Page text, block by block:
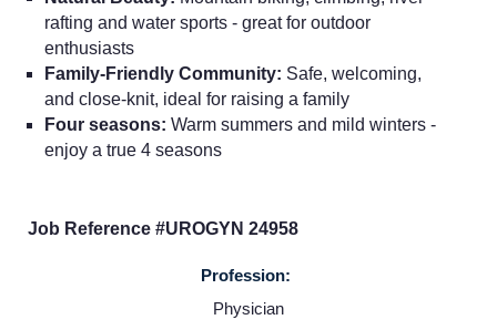
Home
Employers
Service Lines
rafting and water sports - great for outdoor
enthusiasts
Family-Friendly Community: Safe, welcoming,
and close-knit, ideal for raising a family
Four seasons: Warm summers and mild winters -
enjoy a true 4 seasons
Job Reference #UROGYN 24958
Profession:
Physician